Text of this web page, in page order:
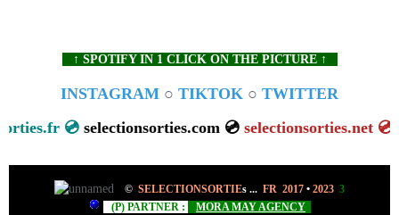
↑ SPOTIFY IN 1 CLICK ON THE PICTURE ↑
INSTAGRAM ○ TIKTOK ○ TWITTER
💿selectionsorties.com 💿selectionsorties.net
© SELECTIONSORTIEs ... FR 2017 • 2023 3
(P) PARTNER :
MORA MAY AGENCY